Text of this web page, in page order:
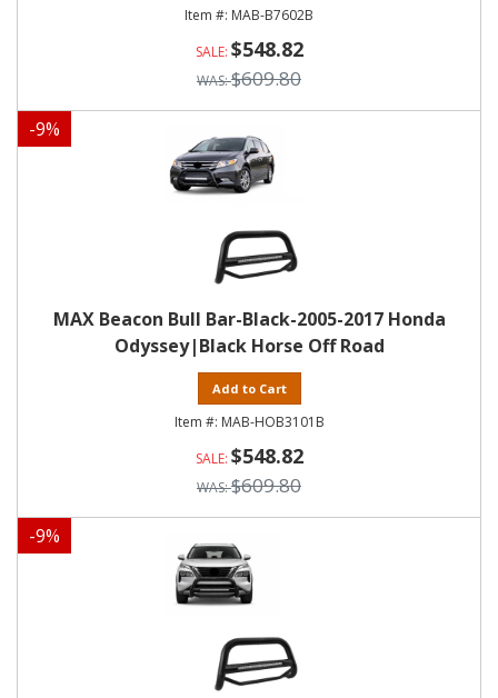
MAB-B7602B
$548.82
$609.80
-9%
MAX Beacon Bull Bar-Black-2005-2017 Honda
Odyssey|Black Horse Off Road
Add to Cart
MAB-HOB3101B
$548.82
$609.80
-9%